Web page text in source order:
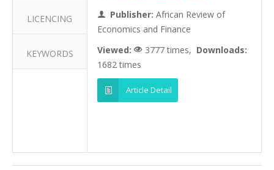
LICENCING
KEYWORDS
Publisher: African Review of
Economics and Finance
Viewed:
3777 times, Downloads:
1682 times
Article Detail